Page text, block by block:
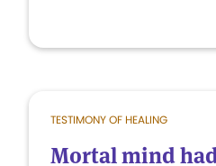
TESTIMONY OF HEALING
Mortal mind